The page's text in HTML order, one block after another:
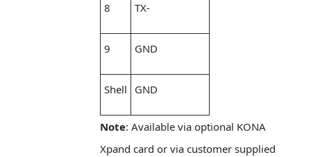
8 TX-
9 GND
Shell GND
Note: Available via optional KONA
Xpand card or via customer supplied